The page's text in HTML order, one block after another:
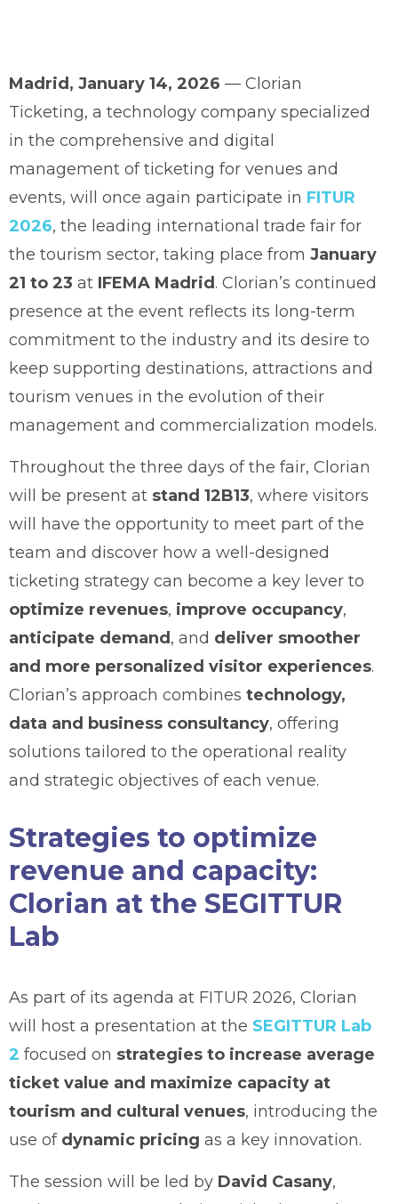
Madrid, January 14, 2026 — Clorian
Ticketing, a technology company specialized
in the comprehensive and digital
management of ticketing for venues and
events, will once again participate in FITUR
2026, the leading international trade fair for
the tourism sector, taking place from January
21 to 23 at IFEMA Madrid. Clorian’s continued
presence at the event reflects its long-term
commitment to the industry and its desire to
keep supporting destinations, attractions and
tourism venues in the evolution of their
management and commercialization models.
Throughout the three days of the fair, Clorian
will be present at stand 12B13, where visitors
will have the opportunity to meet part of the
team and discover how a well-designed
ticketing strategy can become a key lever to
optimize revenues, improve occupancy,
anticipate demand, and deliver smoother
and more personalized visitor experiences.
Clorian’s approach combines technology,
data and business consultancy, offering
solutions tailored to the operational reality
and strategic objectives of each venue.
Strategies to optimize
revenue and capacity:
Clorian at the SEGITTUR
Lab
As part of its agenda at FITUR 2026, Clorian
will host a presentation at the SEGITTUR Lab
2 focused on strategies to increase average
ticket value and maximize capacity at
tourism and cultural venues, introducing the
use of dynamic pricing as a key innovation.
The session will be led by David Casany,